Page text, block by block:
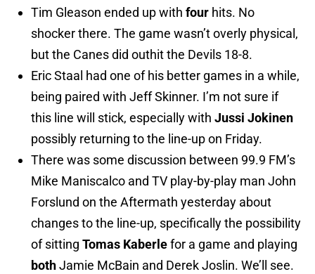
Tim Gleason ended up with four hits. No
shocker there. The game wasn’t overly physical,
but the Canes did outhit the Devils 18-8.
Eric Staal had one of his better games in a while,
being paired with Jeff Skinner. I’m not sure if
this line will stick, especially with Jussi Jokinen
possibly returning to the line-up on Friday.
There was some discussion between 99.9 FM’s
Mike Maniscalco and TV play-by-play man John
Forslund on the Aftermath yesterday about
changes to the line-up, specifically the possibility
of sitting Tomas Kaberlefor a game and playing
bothJamie McBain and Derek Joslin. We’ll see.